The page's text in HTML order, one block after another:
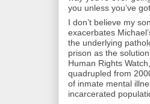
you unless you’ve
I don’t believe my
exacerbates
the underlying
prison as the
Human Rights
quadrupled from
of inmate mental
incarcerated